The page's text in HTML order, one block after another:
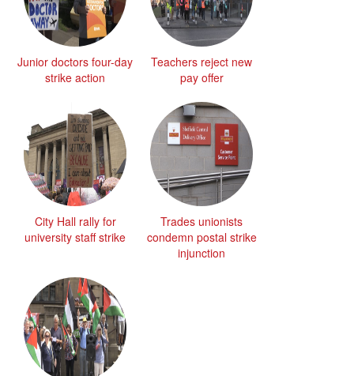
Junior doctors four-day
strike action
Teachers reject new
pay offer
City Hall rally for
university staff strike
Trades unionists
condemn postal strike
injunction